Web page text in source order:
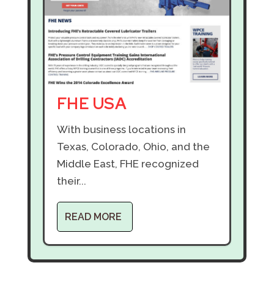
FHE USA
With business locations in
Texas, Colorado, Ohio, and the
Middle East, FHE recognized
their...
READ MORE